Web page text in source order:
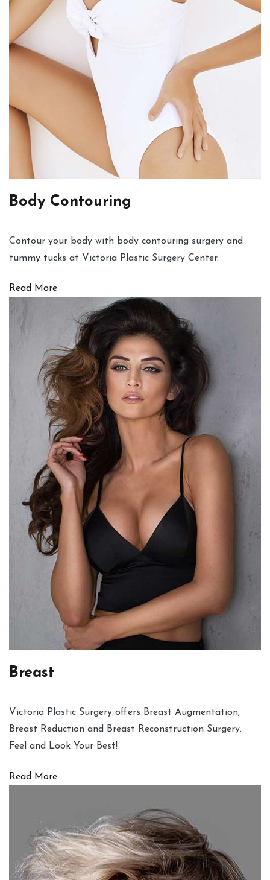
Body Contouring
Contour your body with body contouring surgery and
tummy tucks at Victoria Plastic Surgery Center.
Read More
Breast
Victoria Plastic Surgery offers Breast Augmentation,
Breast Reduction and Breast Reconstruction Surgery.
Feel and Look Your Best!
Read More